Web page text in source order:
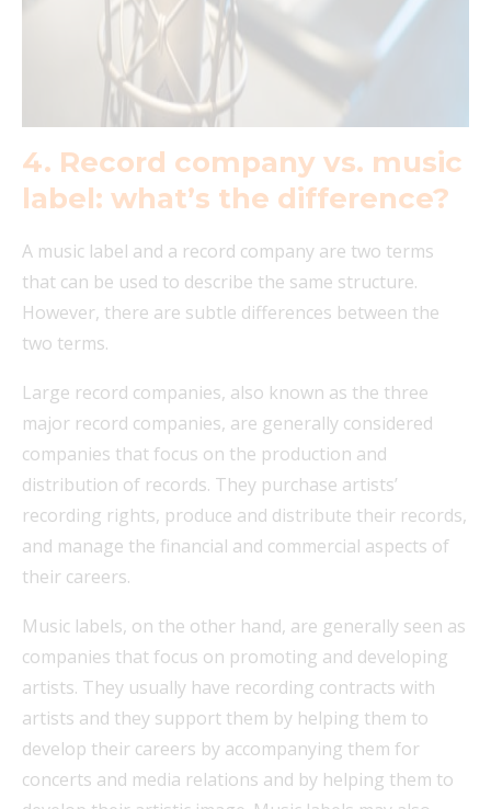
4. Record company vs. music
label: what’s the difference?
A music label and a record company are two terms
that can be used to describe the same structure.
However, there are subtle differences between the
two terms.
Large record companies, also known as the three
major record companies, are generally considered
companies that focus on the production and
distribution of records. They purchase artists’
recording rights, produce and distribute their records,
and manage the financial and commercial aspects of
their careers.
Music labels, on the other hand, are generally seen as
companies that focus on promoting and developing
artists. They usually have recording contracts with
artists and they support them by helping them to
develop their careers by accompanying them for
concerts and media relations and by helping them to